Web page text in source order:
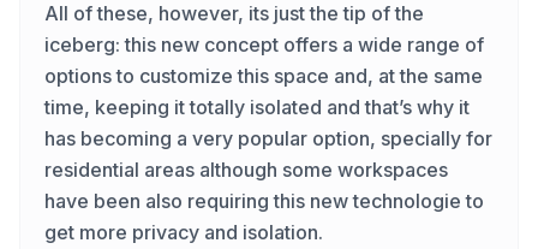
All of these, however, its just the tip of the
iceberg: this new concept offers a wide range of
options to customize this space and, at the same
time, keeping it totally isolated and that’s why it
has becoming a very popular option, specially for
residential areas although some workspaces
have been also requiring this new technologie to
get more privacy and isolation.